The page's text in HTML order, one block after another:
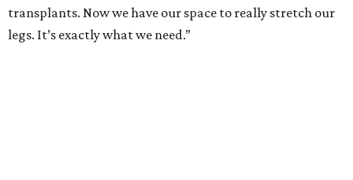
transplants. Now we have our space to really stretch our
legs. It’s exactly what we need.”